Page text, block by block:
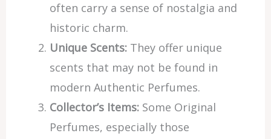
often carry a sense of nostalgia and
historic charm.
Unique Scents:They offer unique
scents that may not be found in
modern Authentic Perfumes.
Collector’s Items:Some Original
Perfumes, especially those